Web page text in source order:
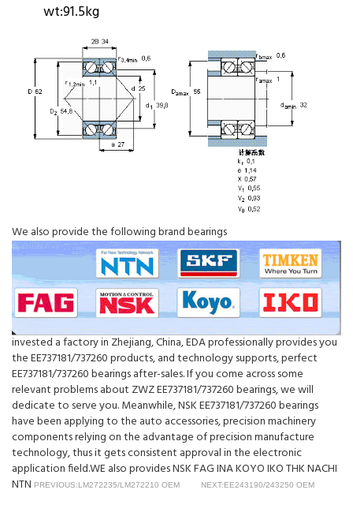
wt:91.5kg
We also provide the following brand bearings
invested a factory in Zhejiang, China, EDA professionally provides you
the EE737181/737260 products, and technology supports, perfect
EE737181/737260 bearings after-sales. If you come across some
relevant problems about ZWZ EE737181/737260 bearings, we will
dedicate to serve you. Meanwhile, NSK EE737181/737260 bearings
have been applying to the auto accessories, precision machinery
components relying on the advantage of precision manufacture
technology, thus it gets consistent approval in the electronic
application field.WE also provides NSK FAG INA KOYO IKO THK NACHI
NTN PREVIOUS:LM272235/LM272210 OEM NEXT:EE243190/243250 OEM